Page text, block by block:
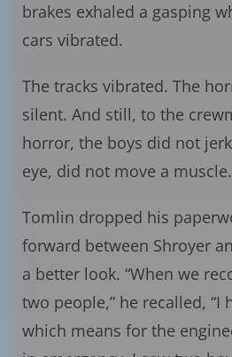
brakes exhaled a gasping
cars vibrated.
The tracks vibrated. The
silent. And still, to the
horror, the boys did not
eye, did not move a muscle.
Tomlin dropped his
forward between Shroyer
a better look. “When we
two people,” he recalled, “I
which means for the